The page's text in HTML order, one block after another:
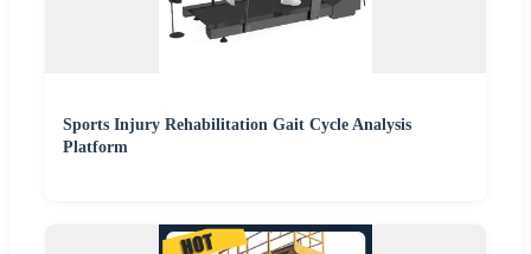
Sports Injury Rehabilitation Gait Cycle Analysis
Platform